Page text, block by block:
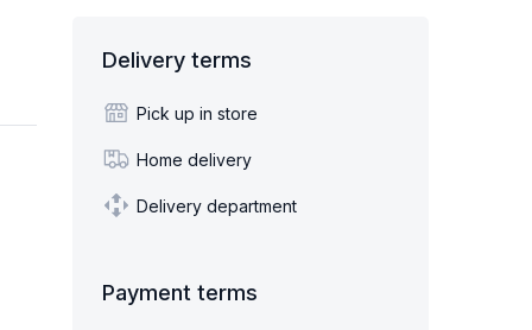
FURNITURE
Sillón Cama 1 plaza
Delivery terms
Pick up in store
Home delivery
Delivery department
Payment terms